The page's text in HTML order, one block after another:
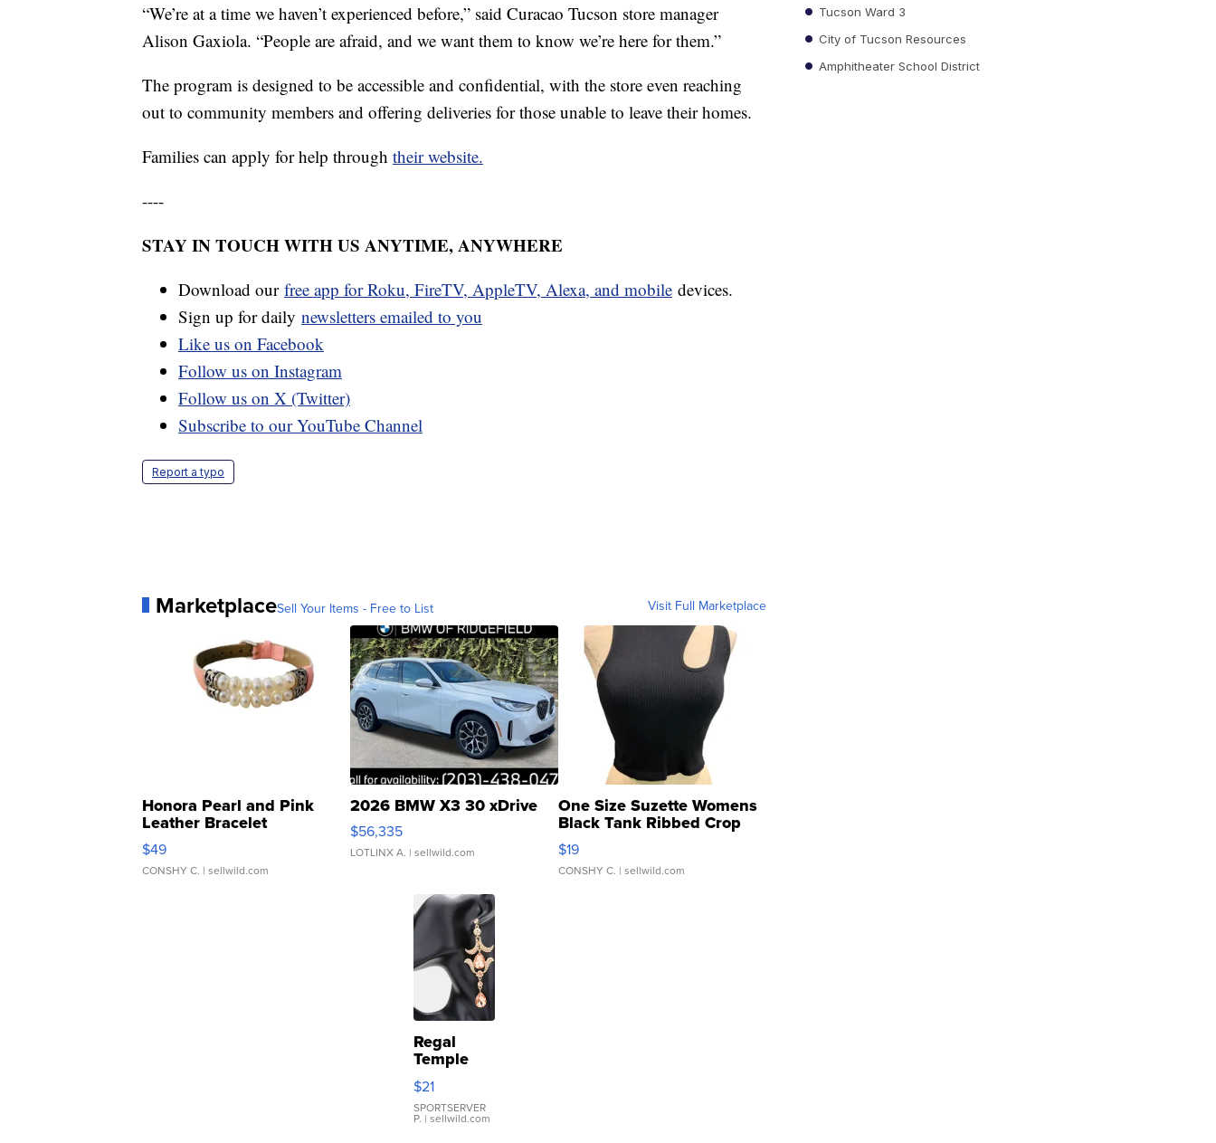
“We’re at a time we haven’t experienced before,” said Curacao Tucson store manager
Alison Gaxiola. “People are afraid, and we want them to know we’re here for them.”
The program is designed to be accessible and confidential, with the store even reaching
out to community members and offering deliveries for those unable to leave their homes.
Families can apply for help through their website.
----
STAY IN TOUCH WITH US ANYTIME, ANYWHERE
Download our free app for Roku, FireTV, AppleTV, Alexa, and mobile devices.
Sign up for daily newsletters emailed to you
Like us on Facebook
Follow us on Instagram
Follow us on X (Twitter)
Subscribe to our YouTube Channel
Report a typo
MarketplaceSell Your Items - Free to List Visit Full Marketplace
Honora Pearl and Pink
Leather Bracelet
Adjustable Buckle Clo...
$49
CONSHY C. | sellwild.com
2026 BMW X3 30 xDrive
$56,335
LOTLINX A. | sellwild.com
One Size Suzette Womens
Black Tank Ribbed Crop
Asymmetrical ...
$19
CONSHY C. | sellwild.com
Regal
Temple
Droplet
Earrings
$21
SPORTSERVER
P. | sellwild.com
Tucson Ward 3
City of Tucson Resources
Amphitheater School District